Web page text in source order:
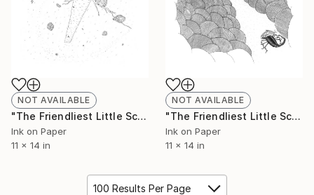
NOT AVAILABLE
"The Friendliest Little Scorpion #9 (Limited Edition 1 of 50)" Drawing
Ink on Paper
11 x 14 in
NOT AVAILABLE
"The Friendliest Little Scorpion #10 (Limited Edition 3 of 50)" Drawing
Ink on Paper
11 x 14 in
100 Results Per Page